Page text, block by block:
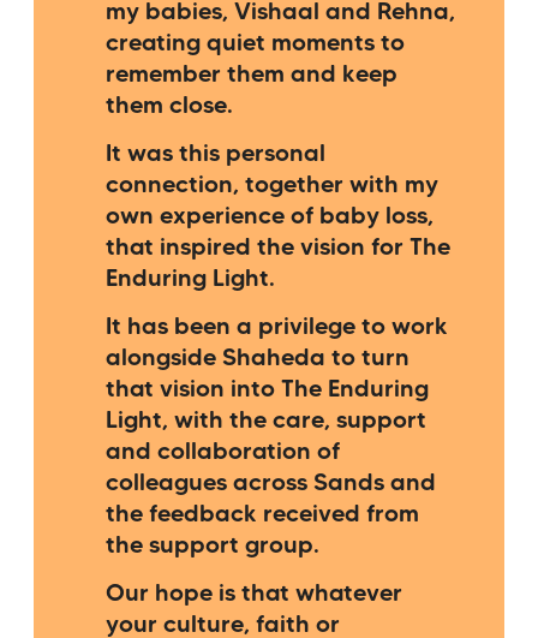
my babies, Vishaal and Rehna,
creating quiet moments to
remember them and keep
them close.
It was this personal
connection, together with my
own experience of baby loss,
that inspired the vision for The
Enduring Light.
It has been a privilege to work
alongside Shaheda to turn
that vision into The Enduring
Light, with the care, support
and collaboration of
colleagues across Sands and
the feedback received from
the support group.
Our hope is that whatever
your culture, faith or